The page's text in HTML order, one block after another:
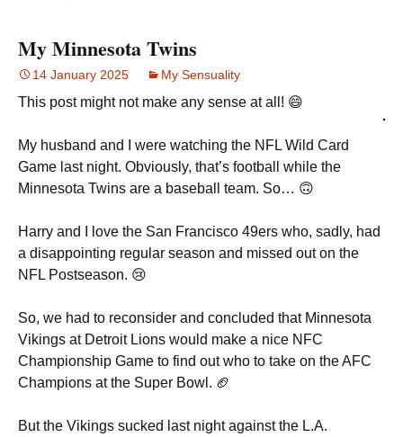
My Minnesota Twins
14 January 2025 My Sensuality
This post might not make any sense at all! 😄
My husband and I were watching the NFL Wild Card
Game last night. Obviously, that’s football while the
Minnesota Twins are a baseball team. So… 🙃
Harry and I love the San Francisco 49ers who, sadly, had
a disappointing regular season and missed out on the
NFL Postseason. 😢
So, we had to reconsider and concluded that Minnesota
Vikings at Detroit Lions would make a nice NFC
Championship Game to find out who to take on the AFC
Champions at the Super Bowl. 🏈
But the Vikings sucked last night against the L.A.